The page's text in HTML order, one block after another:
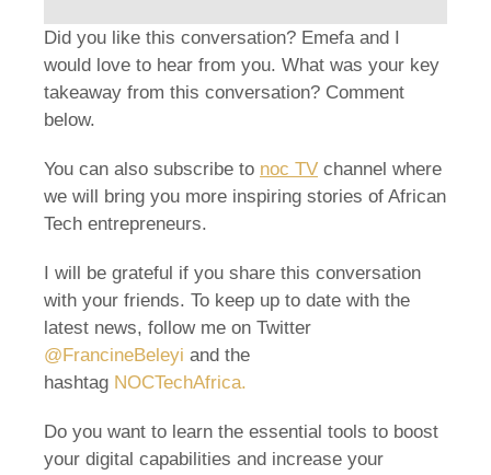
Did you like this conversation? Emefa and I
would love to hear from you. What was your key
takeaway from this conversation? Comment
below.
You can also subscribe to noc TV channel where
we will bring you more inspiring stories of African
Tech entrepreneurs.
I will be grateful if you share this conversation
with your friends. To keep up to date with the
latest news, follow me on Twitter
@FrancineBeleyi and the
hashtag NOCTechAfrica.
Do you want to learn the essential tools to boost
your digital capabilities and increase your